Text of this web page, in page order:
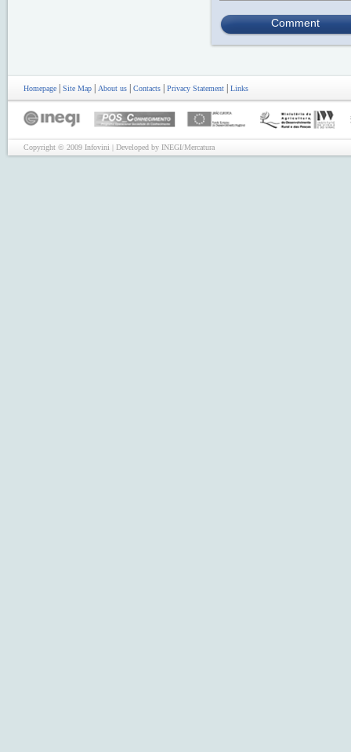
Comment
Homepage | Site Map | About us | Contacts | Privacy Statement | Links
Copyright © 2009 Infovini | Developed by INEGI/Mercatura